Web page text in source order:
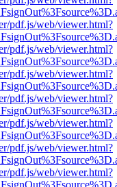
pdf.js/web/viewer.html?
pdf.js/web/viewer.html?
pdf.js/web/viewer.html?
pdf.js/web/viewer.html?
pdf.js/web/viewer.html?
pdf.js/web/viewer.html?
pdf.js/web/viewer.html?